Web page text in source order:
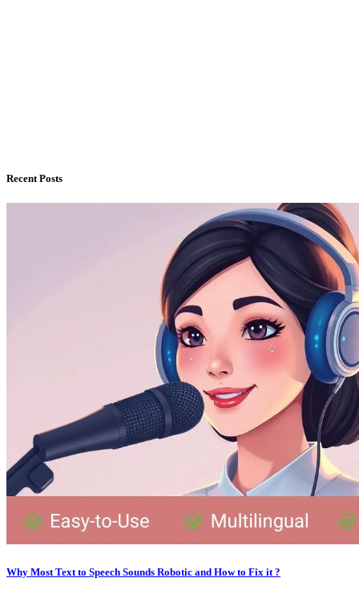
Recent Posts
Why Most Text to Speech Sounds Robotic and How to Fix it ?